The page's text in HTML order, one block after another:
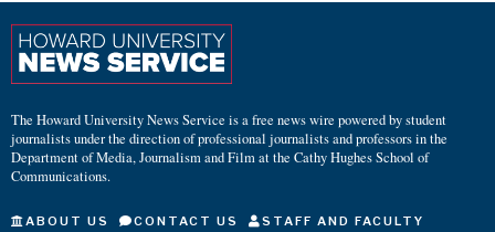
The Howard University News Service is a free news wire powered by student
journalists under the direction of professional journalists and professors in the
Department of Media, Journalism and Film at the Cathy Hughes School of
Communications.
ABOUT US CONTACT US
STAFF AND FACULTY